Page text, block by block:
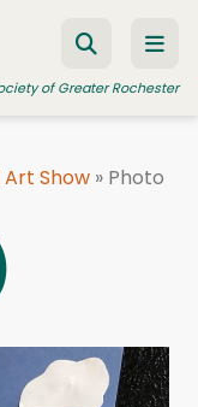
of Greater Rochester
Art Show » Photo